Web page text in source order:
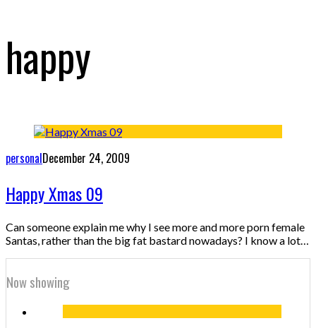
happy
personalDecember 24, 2009
Happy Xmas 09
Can someone explain me why I see more and more porn female
Santas, rather than the big fat bastard nowadays? I know a lot…
Now showing